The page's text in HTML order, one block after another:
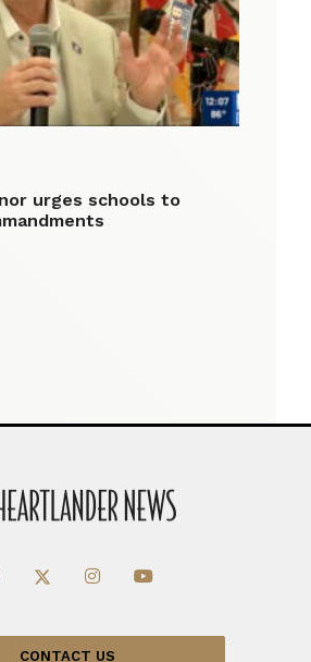
urges schools to
CONTACT US